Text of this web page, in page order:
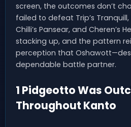
screen, the outcomes don’t
failed to defeat Trip’s Tranquill,
Chilli’s Pansear, and Cheren’s
stacking up, and the pattern
perception that
dependable battle partner.
1 Pidgeotto Was
Throughout Kanto